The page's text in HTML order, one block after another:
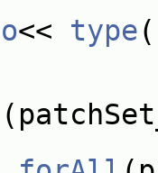
<< type